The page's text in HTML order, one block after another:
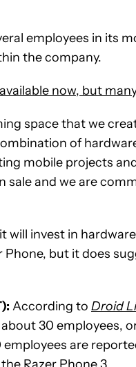
employees in its
the company.
now, but
space that we
of
mobile projects
sale and we are
will invest in
Phone, but it does
According to Droid
30 employees,
are